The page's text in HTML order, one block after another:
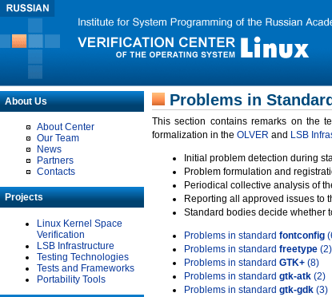
About Us
About Center
Our Team
News
Partners
Contacts
Projects
Linux Kernel Space
Verification
LSB Infrastructure
Testing Technologies
Tests and Frameworks
Portability Tools
Problems in
This section contains remarks on the
formalization in the OLVER and LSB
Initial problem detection during
Problem formulation and
Periodical collective analysis of
Reporting all approved issues to
Standard bodies decide whether
Problems in standard fontconfig
Problems in standard freetype (2)
Problems in standard GTK+ (8)
Problems in standard gtk-atk (2)
Problems in standard gtk-gdk (3)